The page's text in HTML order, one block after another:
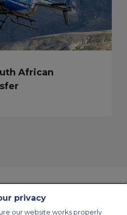
African
privacy
our website works properly